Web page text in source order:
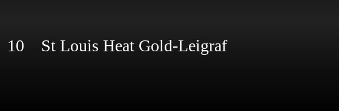
10 St Louis Heat Gold-Leigraf